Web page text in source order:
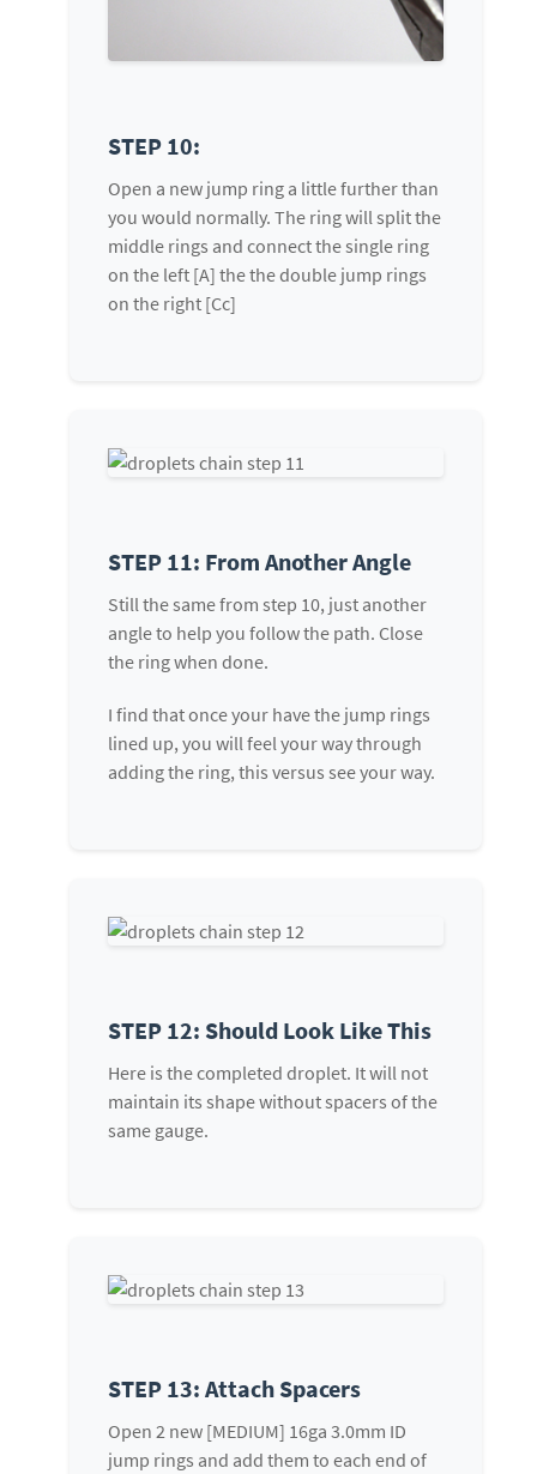
STEP 10:
Open a new jump ring a little further than
you would normally. The ring will split the
middle rings and connect the single ring
on the left [A] the the double jump rings
on the right [Cc]
STEP 11: From Another Angle
Still the same from step 10, just another
angle to help you follow the path. Close
the ring when done.
I find that once your have the jump rings
lined up, you will feel your way through
adding the ring, this versus see your way.
STEP 12: Should Look Like This
Here is the completed droplet. It will not
maintain its shape without spacers of the
same gauge.
STEP 13: Attach Spacers
Open 2 new [MEDIUM] 16ga 3.0mm ID
jump rings and add them to each end of